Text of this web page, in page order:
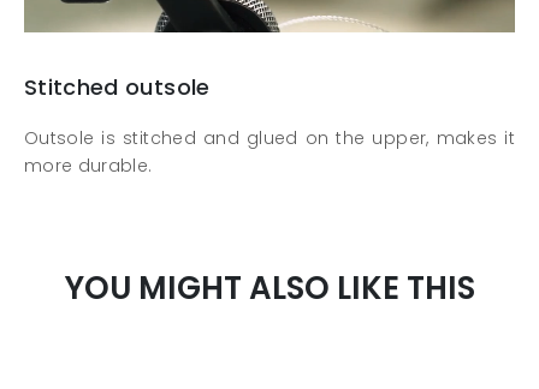
Stitched outsole
Outsole is stitched and glued on the upper, makes it
more durable.
YOU MIGHT ALSO LIKE THIS